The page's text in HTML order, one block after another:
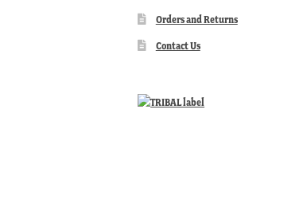
Orders and Returns
Contact Us